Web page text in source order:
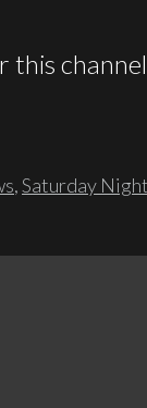
this
,Saturday